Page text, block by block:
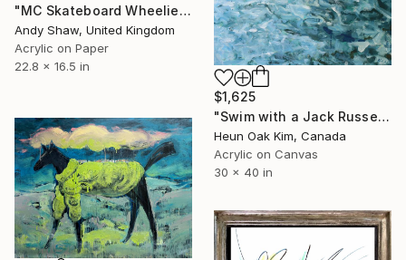
"MC Skateboard Wheelie Dog" Painting
Andy Shaw, United Kingdom
Acrylic on Paper
22.8 x 16.5 in
$1,625
"Swim with a Jack Russell Terrier 2" Painting
Heun Oak Kim, Canada
Acrylic on Canvas
30 x 40 in